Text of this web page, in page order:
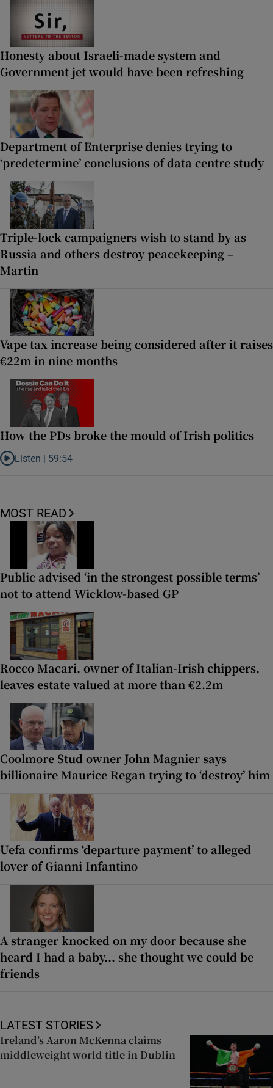
Honesty about Israeli-made system and
Government jet would have been refreshing
Department of Enterprise denies trying to
‘predetermine’ conclusions of data centre study
Triple-lock campaigners wish to stand by as
Russia and others destroy peacekeeping –
Martin
Vape tax increase being considered after it raises
€22m in nine months
How the PDs broke the mould of Irish politics
Listen to How the PDs broke the mould of Irish politics
Listen | 59:54
MOST READ
Public advised ‘in the strongest possible terms’
not to attend Wicklow-based GP
Rocco Macari, owner of Italian-Irish chippers,
leaves estate valued at more than €2.2m
Coolmore Stud owner John Magnier says
billionaire Maurice Regan trying to ‘destroy’ him
Uefa confirms ‘departure payment’ to alleged
lover of Gianni Infantino
A stranger knocked on my door because she
heard I had a baby... she thought we could be
friends
LATEST STORIES
Ireland’s Aaron McKenna claims
middleweight world title in Dublin